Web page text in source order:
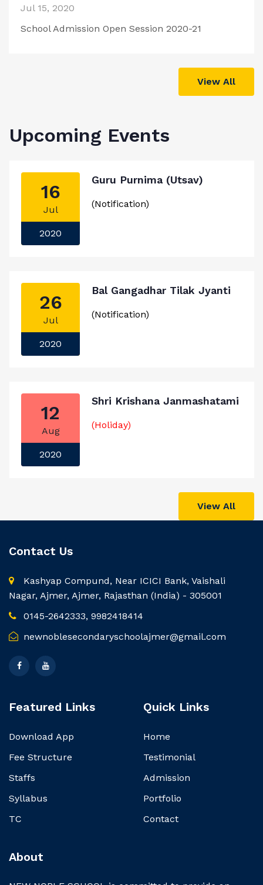
Jul 15, 2020
School Admission Open Session 2020-21
View All
Upcoming Events
16
Jul
2020
Guru Purnima (Utsav)
(Notification)
26
Jul
2020
Bal Gangadhar Tilak Jyanti
(Notification)
12
Aug
2020
Shri Krishana Janmashatami
(Holiday)
View All
Contact Us
Kashyap Compund, Near ICICI Bank, Vaishali
Nagar, Ajmer, Ajmer, Rajasthan (India) - 305001
0145-2642333, 9982418414
newnoblesecondaryschoolajmer@gmail.com
Featured Links
Download App
Fee Structure
Staffs
Syllabus
TC
About
Quick Links
Home
Testimonial
Admission
Portfolio
Contact